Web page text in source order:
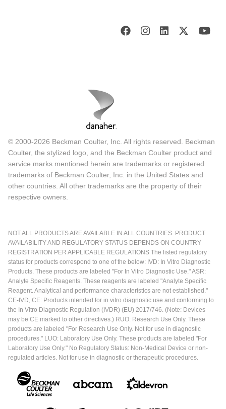
© 2000-2026 Beckman Coulter, Inc. All rights reserved. Beckman
Coulter, the stylized logo, and the Beckman Coulter product and
service marks mentioned herein are trademarks or registered
trademarks of Beckman Coulter, Inc. in the United States and
other countries. All other trademarks are the property of their
respective owners.
NOT ALL PRODUCTS ARE AVAILABLE IN ALL COUNTRIES. PRODUCT
AVAILABILITY AND REGULATORY STATUS DEPENDS ON COUNTRY
REGISTRATION PER APPLICABLE REGULATIONS The listed regulatory
status for products correspond to one of the below: IVD: In Vitro Diagnostic
Products. These products are labeled "For In Vitro Diagnostic Use." ASR:
Analyte Specific Reagents. These reagents are labeled "Analyte Specific
Reagent. Analytical and performance characteristics are not established."
CE-IVD, CE: Products intended for in vitro diagnostic use and conforming to
the In Vitro Diagnostic Regulation (IVDR) (EU) 2017/746. (Note: Devices
may be CE marked to other directives.) RUO: Research Use Only. These
products are labeled "For Research Use Only. Not for use in diagnostic
procedures." LUO: Laboratory Use Only. These products are labeled "For
Laboratory Use Only." No Regulatory Status: Non-Medical Device or non-
regulated articles. Not for use in diagnostic or therapeutic procedures.